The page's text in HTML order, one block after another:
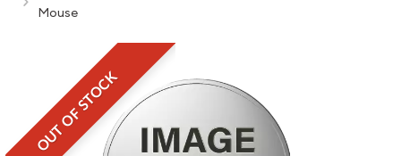
Mouse
OUT OF STOCK